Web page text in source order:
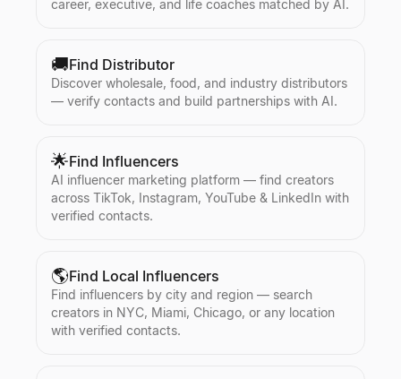
career, executive, and life coaches matched by AI.
🚚Find Distributor
Discover wholesale, food, and industry distributors
— verify contacts and build partnerships with AI.
🌟Find Influencers
AI influencer marketing platform — find creators
across TikTok, Instagram, YouTube & LinkedIn with
verified contacts.
🌎Find Local Influencers
Find influencers by city and region — search
creators in NYC, Miami, Chicago, or any location
with verified contacts.